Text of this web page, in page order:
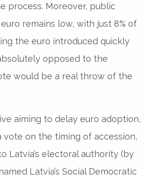
process. Moreover, public
remains low, with just 8% of
the euro introduced quickly
opposed to the
would be a real throw of the
aiming to delay euro adoption,
vote on the timing of accession,
Latvia’s electoral authority (by
Latvia’s Social Democratic